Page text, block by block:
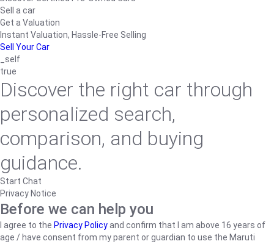
Sell a car
Get a Valuation
Instant Valuation, Hassle-Free Selling
Sell Your Car
_self
true
Discover the right car through
personalized search,
comparison, and buying
guidance.
Start Chat
Privacy Notice
Before we can help you
I agree to the Privacy Policyand confirm that I am above 16 years of
age / have consent from my parent or guardian to use the Maruti